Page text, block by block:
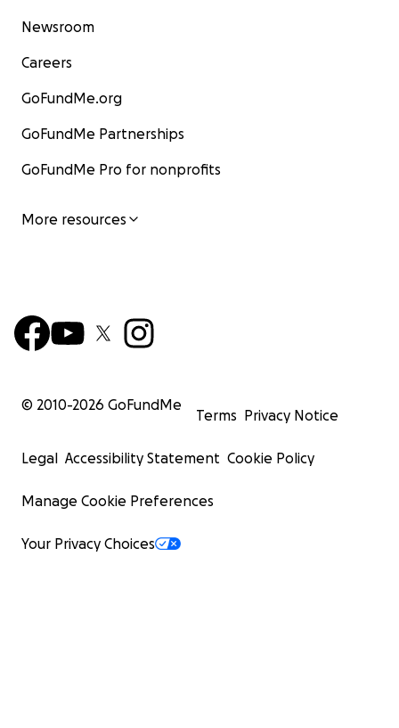
Newsroom
Careers
GoFundMe.org
GoFundMe Partnerships
GoFundMe Pro for nonprofits
More resources
© 2010-2026 GoFundMe
Terms Privacy Notice
Legal Accessibility Statement Cookie Policy
Manage Cookie Preferences
Your Privacy Choices